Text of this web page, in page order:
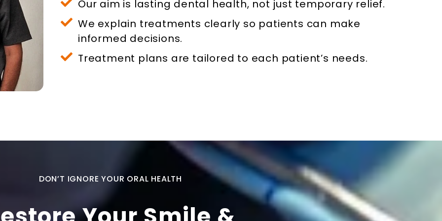
Our aim is lasting dental health, not just temporary relief.
We explain treatments clearly so patients can make
informed decisions.
Treatment plans are tailored to each patient’s needs.
DON’T IGNORE YOUR ORAL HEALTH